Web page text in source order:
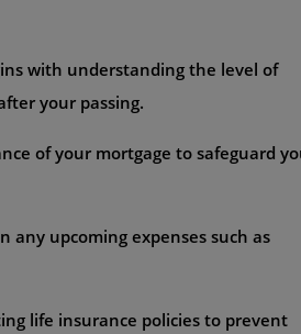
with understanding the level of
your passing.
of your mortgage to safeguard
any upcoming expenses such as
life insurance policies to prevent